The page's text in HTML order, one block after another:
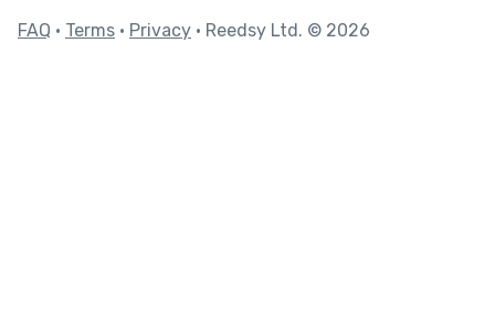
FAQ • Terms • Privacy • Reedsy Ltd. © 2026